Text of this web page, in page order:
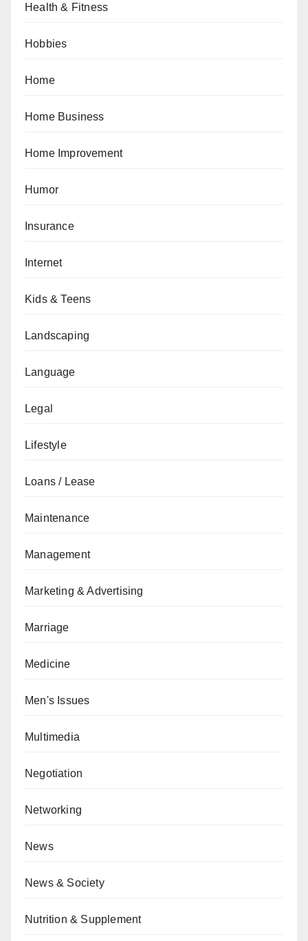
Health & Fitness
Hobbies
Home
Home Business
Home Improvement
Humor
Insurance
Internet
Kids & Teens
Landscaping
Language
Legal
Lifestyle
Loans / Lease
Maintenance
Management
Marketing & Advertising
Marriage
Medicine
Men's Issues
Multimedia
Negotiation
Networking
News
News & Society
Nutrition & Supplement